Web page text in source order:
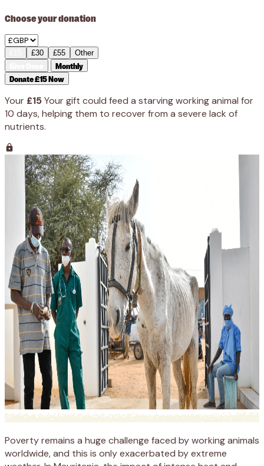
Choose your donation
£30 £55 Other
Monthly
Donate £15 Now
Your £15Your gift could feed a starving working animal for
10 days, helping them to recover from a severe lack of
nutrients.
Poverty remains a huge challenge faced by working animals
worldwide, and this is only exacerbated by extreme